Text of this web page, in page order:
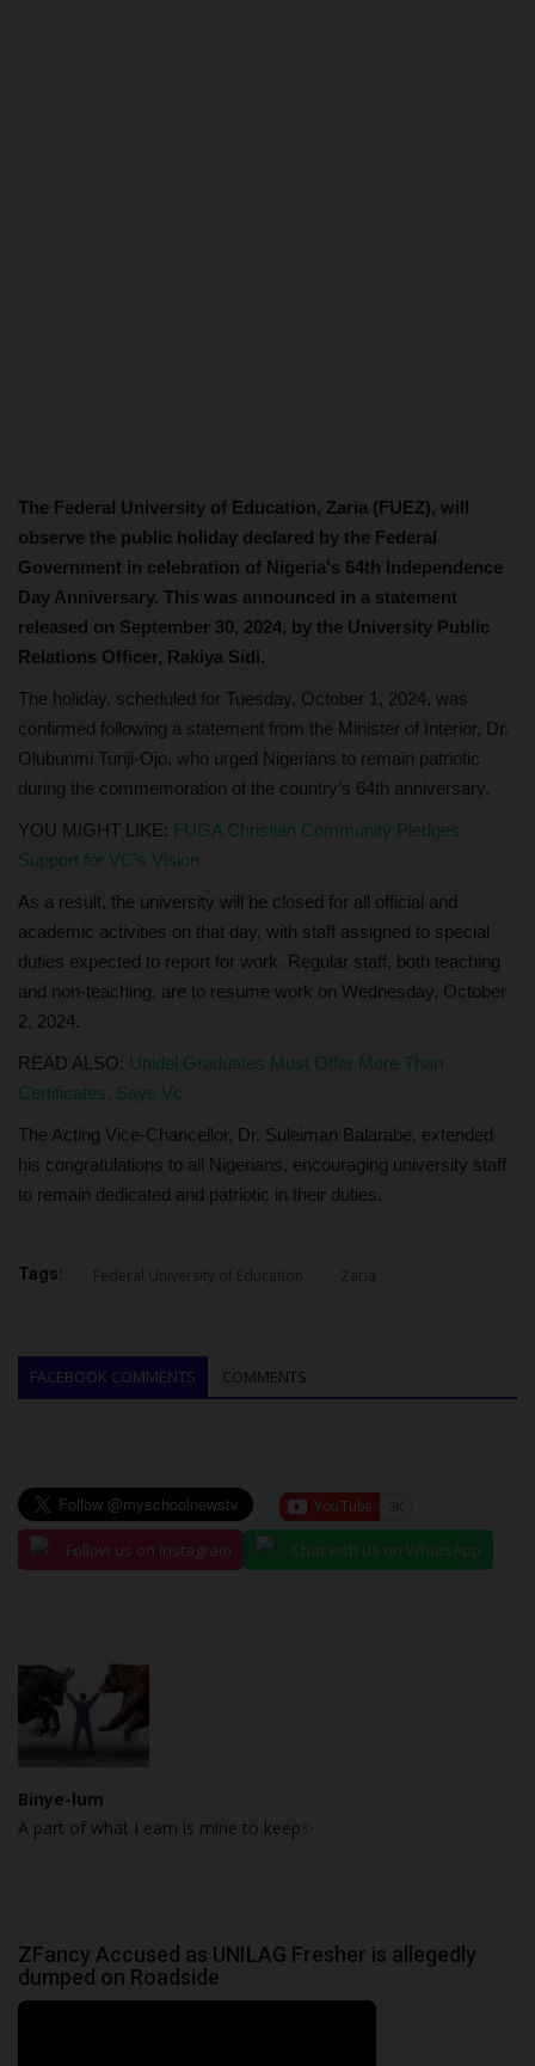
The Federal University of Education, Zaria (FUEZ), will
observe the public holiday declared by the Federal
Government in celebration of Nigeria's 64th Independence
Day Anniversary. This was announced in a statement
released on September 30, 2024, by the University Public
Relations Officer, Rakiya Sidi.
The holiday, scheduled for Tuesday, October 1, 2024, was
confirmed following a statement from the Minister of Interior, Dr.
Olubunmi Tunji-Ojo, who urged Nigerians to remain patriotic
during the commemoration of the country’s 64th anniversary.
YOU MIGHT LIKE: FUGA Christian Community Pledges
Support for VC's Vision
As a result, the university will be closed for all official and
academic activities on that day, with staff assigned to special
duties expected to report for work. Regular staff, both teaching
and non-teaching, are to resume work on Wednesday, October
2, 2024.
READ ALSO: Unidel Graduates Must Offer More Than
Certificates, Says Vc
The Acting Vice-Chancellor, Dr. Suleiman Balarabe, extended
his congratulations to all Nigerians, encouraging university staff
to remain dedicated and patriotic in their duties.
Tags: Federal University of Education Zaria
FACEBOOK COMMENTS COMMENTS
Follow us on Instagram Chat with us on WhatsApp
Binye-lum
A part of what I earn is mine to keep✨
ZFancy Accused as UNILAG Fresher is allegedly
dumped on Roadside